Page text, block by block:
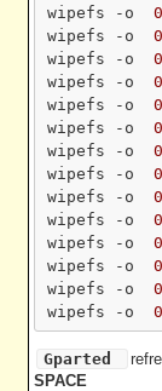
wipefs -o 0
wipefs -o 0
wipefs -o 0
wipefs -o 0
wipefs -o 0
wipefs -o 0
wipefs -o 0
wipefs -o 0
wipefs -o 0
wipefs -o 0
wipefs -o 0
wipefs -o 0
wipefs -o 0
wipefs -o 0
Gparted
SPACE